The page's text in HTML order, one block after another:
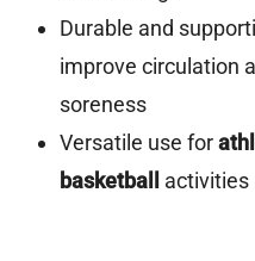
Durable and
improve circulation
soreness
Versatile use for
basketball
activities